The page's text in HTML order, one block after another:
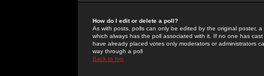
How do I edit or delete a poll?
As with posts, polls can only be edited by the original poster,
which always has the poll associated with it. If no one has
have already placed votes only moderators or administrators
way through a poll
Back to top